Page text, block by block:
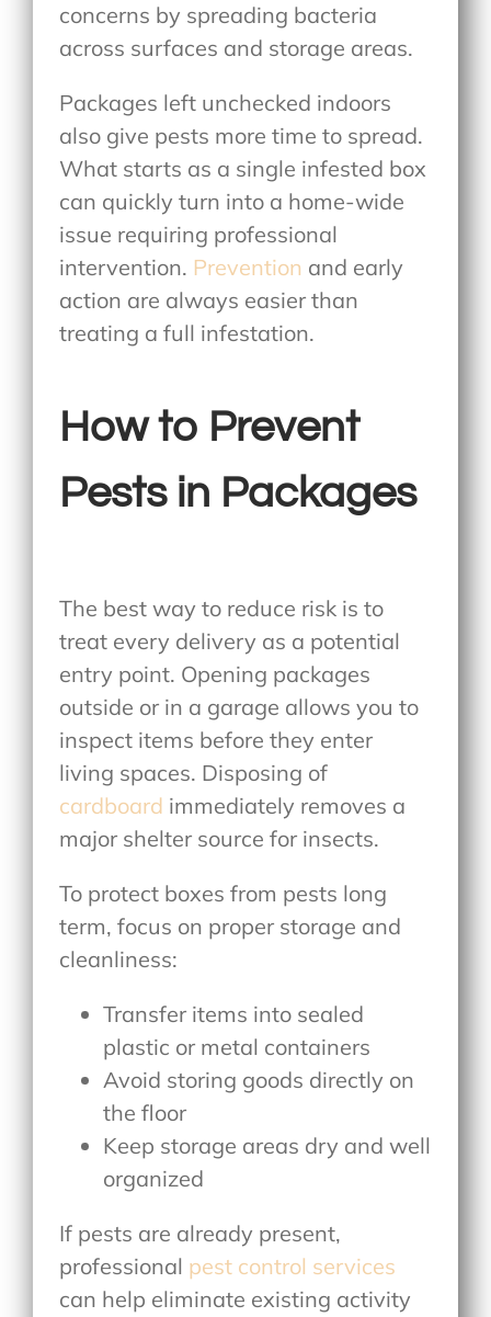
concerns by spreading bacteria
across surfaces and storage areas.
Packages left unchecked indoors
also give pests more time to spread.
What starts as a single infested box
can quickly turn into a home-wide
issue requiring professional
intervention. Prevention and early
action are always easier than
treating a full infestation.
How to Prevent
Pests in Packages
The best way to reduce risk is to
treat every delivery as a potential
entry point. Opening packages
outside or in a garage allows you to
inspect items before they enter
living spaces. Disposing of
cardboard immediately removes a
major shelter source for insects.
To protect boxes from pests long
term, focus on proper storage and
cleanliness:
Transfer items into sealed
plastic or metal containers
Avoid storing goods directly on
the floor
Keep storage areas dry and well
organized
If pests are already present,
professional pest control services
can help eliminate existing activity